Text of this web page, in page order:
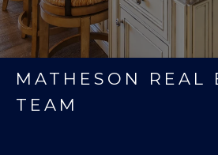
MATHESON REAL
TEAM